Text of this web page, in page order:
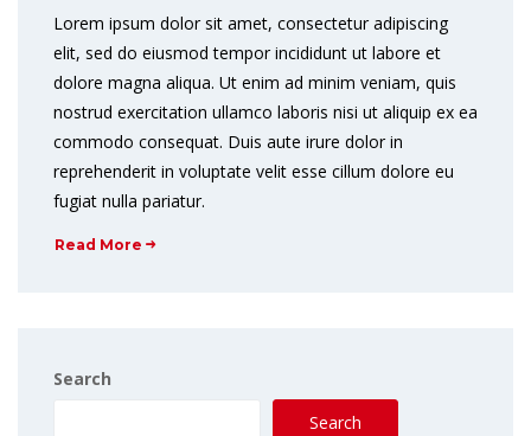
Lorem ipsum dolor sit amet, consectetur adipiscing
elit, sed do eiusmod tempor incididunt ut labore et
dolore magna aliqua. Ut enim ad minim veniam, quis
nostrud exercitation ullamco laboris nisi ut aliquip ex ea
commodo consequat. Duis aute irure dolor in
reprehenderit in voluptate velit esse cillum dolore eu
fugiat nulla pariatur.
Read More
Search
Search